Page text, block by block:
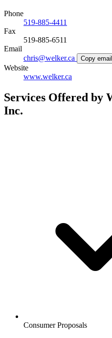
Phone
519-885-4411
Fax
519-885-6511
Email
chris@welker.ca
Copy email
Website
www.welker.ca
Services Offered by
Inc.
Consumer Proposals